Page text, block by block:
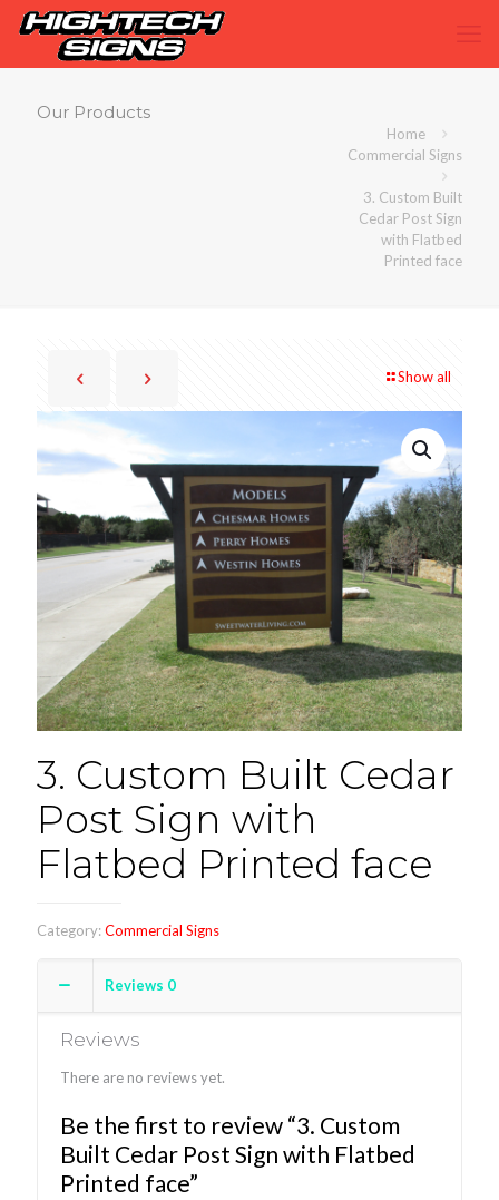
Our Products
Home
Commercial Signs
3. Custom Built
Cedar Post Sign
with Flatbed
Printed face
Show all
3. Custom Built Cedar
Post Sign with
Flatbed Printed face
Category:Commercial Signs
Reviews 0
Reviews
There are no reviews yet.
Be the first to review “3. Custom
Built Cedar Post Sign with Flatbed
Printed face”